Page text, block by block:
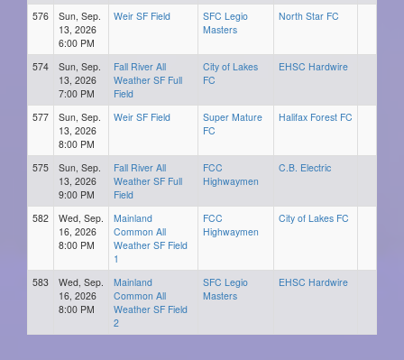
576
Sun, Sep.
13, 2026
6:00 PM
Weir SF Field
SFC Legio
Masters
North Star FC
574
Sun, Sep.
13, 2026
7:00 PM
Fall River All
Weather SF Full
Field
City of Lakes
FC
EHSC Hardwire
577
Sun, Sep.
13, 2026
8:00 PM
Weir SF Field
Super Mature
FC
Halifax Forest FC
575
Sun, Sep.
13, 2026
9:00 PM
Fall River All
Weather SF Full
Field
FCC
Highwaymen
C.B. Electric
582
Wed, Sep.
16, 2026
8:00 PM
Mainland
Common All
Weather SF Field
1
FCC
Highwaymen
City of Lakes FC
583
Wed, Sep.
16, 2026
8:00 PM
Mainland
Common All
Weather SF Field
2
SFC Legio
Masters
EHSC Hardwire